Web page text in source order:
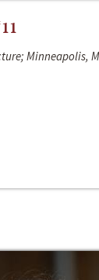
Minneapolis,